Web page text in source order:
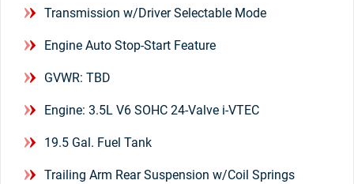
Transmission w/Driver Selectable Mode
Engine Auto Stop-Start Feature
GVWR: TBD
Engine: 3.5L V6 SOHC 24-Valve i-VTEC
19.5 Gal. Fuel Tank
Trailing Arm Rear Suspension w/Coil Springs